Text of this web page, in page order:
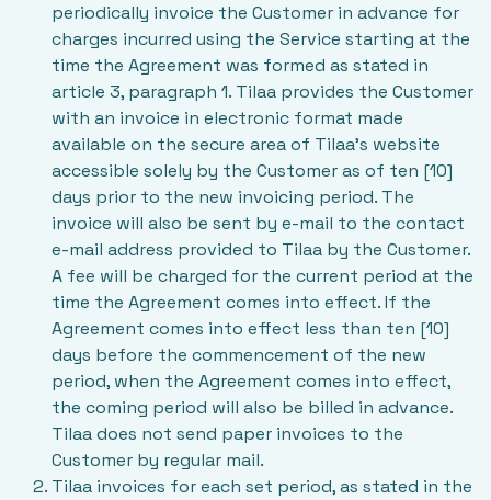
periodically invoice the Customer in advance for
charges incurred using the Service starting at the
time the Agreement was formed as stated in
article 3, paragraph 1. Tilaa provides the Customer
with an invoice in electronic format made
available on the secure area of Tilaa’s website
accessible solely by the Customer as of ten [10]
days prior to the new invoicing period. The
invoice will also be sent by e-mail to the contact
e-mail address provided to Tilaa by the Customer.
A fee will be charged for the current period at the
time the Agreement comes into effect. If the
Agreement comes into effect less than ten [10]
days before the commencement of the new
period, when the Agreement comes into effect,
the coming period will also be billed in advance.
Tilaa does not send paper invoices to the
Customer by regular mail.
Tilaa invoices for each set period, as stated in the